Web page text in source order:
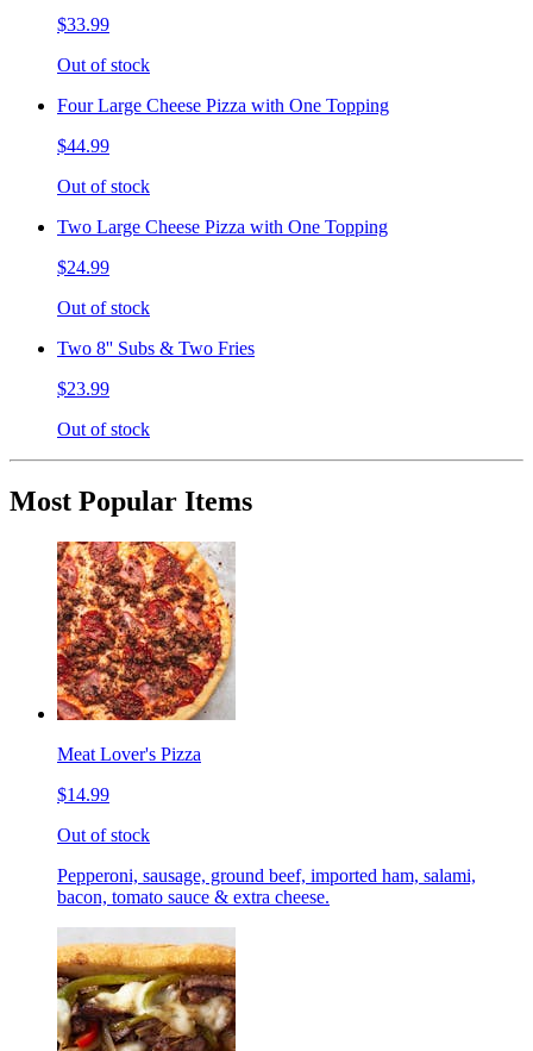
$33.99
Out of stock
Four Large Cheese Pizza with One Topping
$44.99
Out of stock
Two Large Cheese Pizza with One Topping
$24.99
Out of stock
Two 8'' Subs & Two Fries
$23.99
Out of stock
Most Popular Items
Meat Lover's Pizza
$14.99
Out of stock
Pepperoni, sausage, ground beef, imported ham, salami,
bacon, tomato sauce & extra cheese.